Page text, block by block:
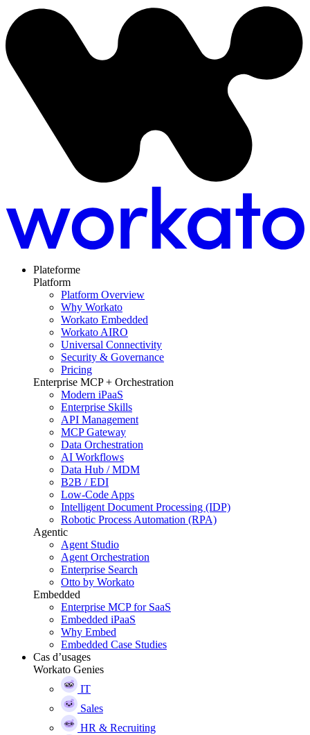
Plateforme
Platform
Platform Overview
Why Workato
Workato Embedded
Workato AIRO
Universal Connectivity
Security & Governance
Pricing
Enterprise MCP + Orchestration
Modern iPaaS
Enterprise Skills
API Management
MCP Gateway
Data Orchestration
AI Workflows
Data Hub / MDM
B2B / EDI
Low-Code Apps
Intelligent Document Processing (IDP)
Robotic Process Automation (RPA)
Agentic
Agent Studio
Agent Orchestration
Enterprise Search
Otto by Workato
Embedded
Enterprise MCP for SaaS
Embedded iPaaS
Why Embed
Embedded Case Studies
Cas d’usages
Workato Genies
IT
Sales
HR & Recruiting